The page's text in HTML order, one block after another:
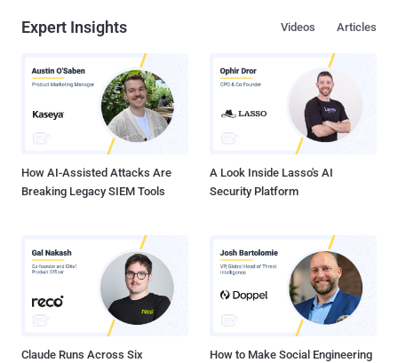
Expert Insights Articles
Videos
How AI-Assisted Attacks Are
Breaking Legacy SIEM Tools
A Look Inside Lasso's AI
Security Platform
Claude Runs Across Six
How to Make Social Engineering